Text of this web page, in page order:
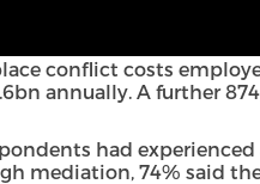
the benefits of
conflict costs
annually. A further
had
mediation, 74% said